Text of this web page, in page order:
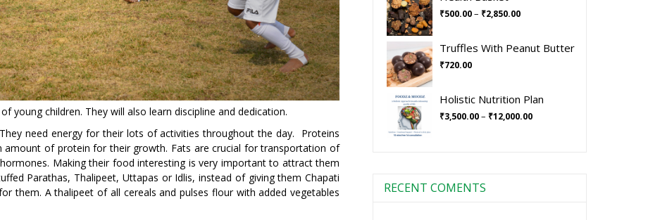
young children. They will also learn discipline and dedication.
need energy for their lots of activities throughout the day. Proteins
amount of protein for their growth. Fats are crucial for transportation of
Making their food interesting is very important to attract them
Parathas, Thalipeet, Uttapas or Idlis, instead of giving them Chapati
them. A thalipeet of all cereals and pulses flour with added vegetables
₹500.00– ₹2,850.00
Truffles With Peanut Butter
₹720.00
Holistic Nutrition Plan
₹3,500.00– ₹12,000.00
RECENT COMENTS